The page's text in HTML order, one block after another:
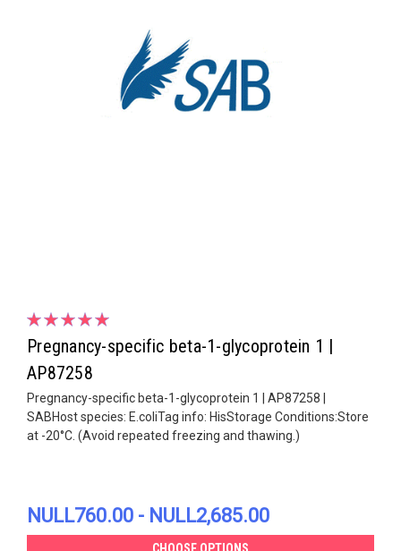
Pregnancy-specific beta-1-glycoprotein 1 |
AP87258
Pregnancy-specific beta-1-glycoprotein 1 | AP87258 |
SABHost species: E.coliTag info: HisStorage Conditions:Store
at -20°C. (Avoid repeated freezing and thawing.)
NULL760.00 - NULL2,685.00